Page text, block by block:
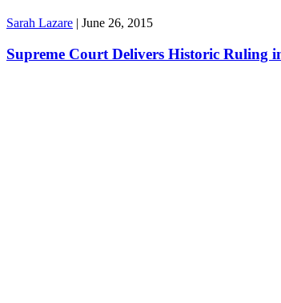
Sarah Lazare | June 26, 2015
Supreme Court Delivers Historic Ruling